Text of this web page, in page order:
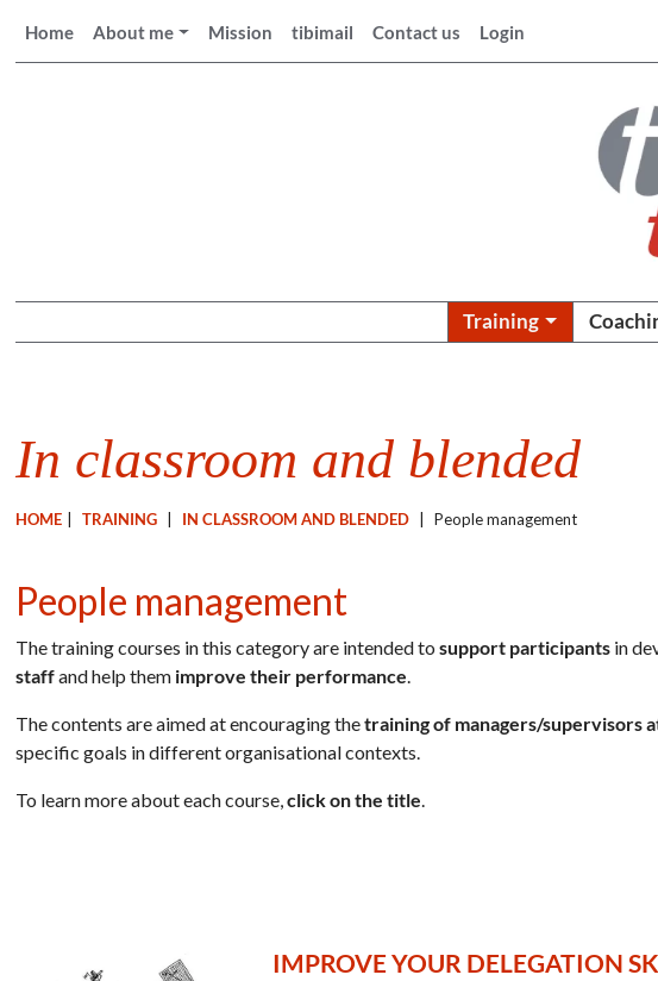
Home About me Mission tibimail Contact us Login
Training
In classroom and blended
HOME TRAINING IN CLASSROOM AND BLENDED People management
People management
The training courses in this category are intended tosupport participants in
staffand help them improve their performance.
The contents are aimed at encouraging thetraining of managers/supervisors
specific goals in different organisational contexts.
To learn more about each course,click on the title.
IMPROVE YOUR DELEGATION